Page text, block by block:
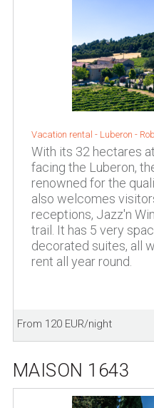
Vacation rental - Luberon -
With its 32 hectares
facing the Luberon,
renowned for the
also welcomes
receptions, Jazz'n
trail. It has 5 very
decorated suites, all
rent all year round.
From 120 EUR/night
MAISON 1643